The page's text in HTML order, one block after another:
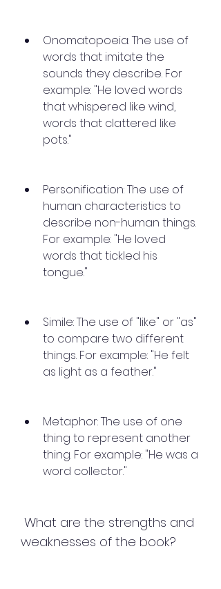
Onomatopoeia: The use of
words that imitate the
sounds they describe. For
example: "He loved words
that whispered like wind,
words that clattered like
pots."
Personification: The use of
human characteristics to
describe non-human things.
For example: "He loved
words that tickled his
tongue."
Simile: The use of "like" or "as"
to compare two different
things. For example: "He felt
as light as a feather."
Metaphor: The use of one
thing to represent another
thing. For example: "He was a
word collector."
weaknesses of the book?